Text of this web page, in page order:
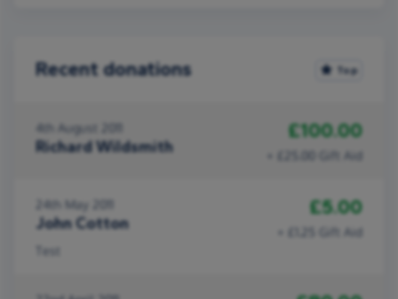
Recent donations Top
4th August 2011
Richard Wildsmith
£100.00
+ £25.00 Gift Aid
24th May 2011
John Cotton
£5.00
+ £1.25 Gift Aid
Test